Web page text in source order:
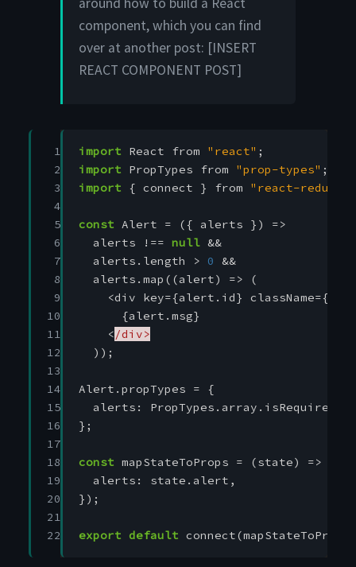
component, which you can find
over at another post: [INSERT
REACT COMPONENT POST]
1
2
3
4
5
6
7
8
9
10
11
12
13
14
15
16
17
18
19
20
21
22
import React from "react" ;
import
PropTypes from "prop-types" ;
import
{ connect } from "react-redux"
const Alert = ({ alerts })
=>
alerts
!== null &&
alerts . length > 0
&&
alerts . map ((alert) =>
(
<div key={alert . id} className={
{alert . msg}
</div>
));
Alert . propTypes =
{
alerts : PropTypes . array . isRequired
};
const mapStateToProps = (state) =>
alerts : state . alert ,
});
export default connect(mapStateToProps